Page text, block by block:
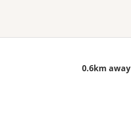
0.6km away